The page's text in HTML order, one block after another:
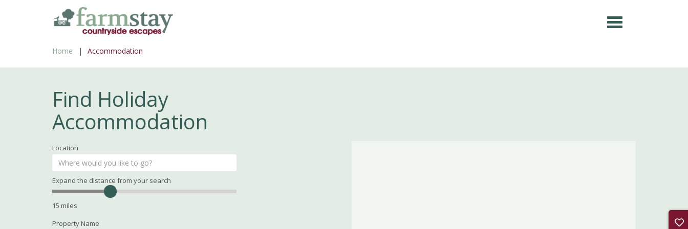
Home Accommodation
Find Holiday
Accommodation
Location
Expand the distance from your search
Search
Distance
15 miles
Property Name